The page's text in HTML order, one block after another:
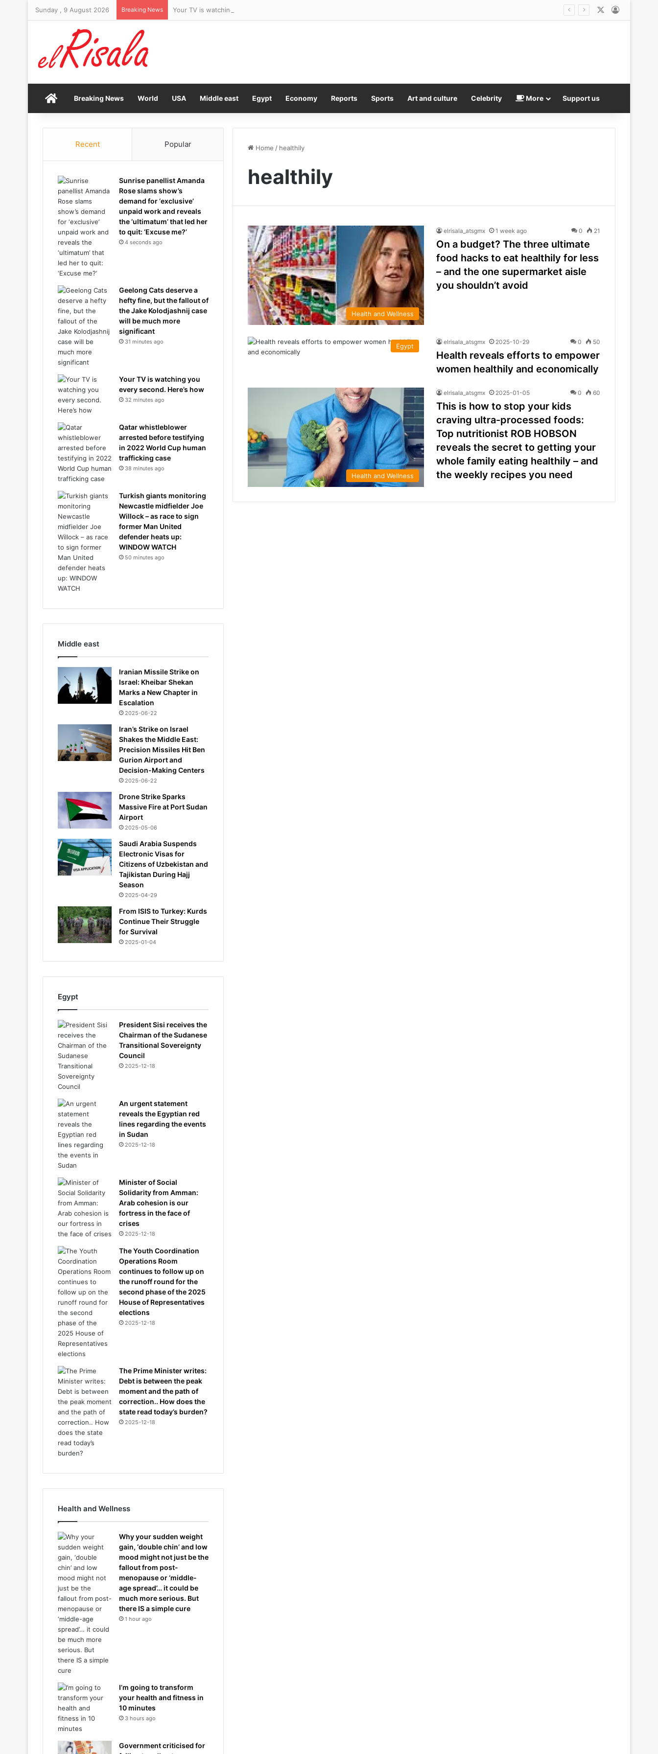
Sunday , 9 August 2026 Breaking News Your TV is watching you every second. Here’s how
HomeBreaking News World USA Middle east Egypt Economy Reports Sports Art and culture Celebrity More Support us
Home / healthily
healthily
Health and Wellness
elrisala_atsgmx 1 week ago 0 21
On a budget? The three ultimate
food hacks to eat healthily for less
– and the one supermarket aisle
you shouldn’t avoid
Egypt
elrisala_atsgmx 2025-10-29 0 50
Health reveals efforts to empower
women healthily and economically
Health and Wellness
elrisala_atsgmx 2025-01-05 0 60
This is how to stop your kids
craving ultra-processed foods:
Top nutritionist ROB HOBSON
reveals the secret to getting your
whole family eating healthily – and
the weekly recipes you need
Recent Popular
Sunrise panellist Amanda
Rose slams show’s
demand for ‘exclusive’
unpaid work and reveals
the ‘ultimatum’ that led her
to quit: ‘Excuse me?’
4 seconds ago
Geelong Cats deserve a
hefty fine, but the fallout of
the Jake Kolodjashnij case
will be much more
significant
31 minutes ago
Your TV is watching you
every second. Here’s how
32 minutes ago
Qatar whistleblower
arrested before testifying
in 2022 World Cup human
trafficking case
38 minutes ago
Turkish giants monitoring
Newcastle midfielder Joe
Willock – as race to sign
former Man United
defender heats up:
WINDOW WATCH
50 minutes ago
Middle east
Iranian Missile Strike on
Israel: Kheibar Shekan
Marks a New Chapter in
Escalation
2025-06-22
Iran’s Strike on Israel
Shakes the Middle East:
Precision Missiles Hit Ben
Gurion Airport and
Decision-Making Centers
2025-06-22
Drone Strike Sparks
Massive Fire at Port Sudan
Airport
2025-05-06
Saudi Arabia Suspends
Electronic Visas for
Citizens of Uzbekistan and
Tajikistan During Hajj
Season
2025-04-29
From ISIS to Turkey: Kurds
Continue Their Struggle
for Survival
2025-01-04
Egypt
President Sisi receives the
Chairman of the Sudanese
Transitional Sovereignty
Council
2025-12-18
An urgent statement
reveals the Egyptian red
lines regarding the events
in Sudan
2025-12-18
Minister of Social
Solidarity from Amman:
Arab cohesion is our
fortress in the face of
crises
2025-12-18
The Youth Coordination
Operations Room
continues to follow up on
the runoff round for the
second phase of the 2025
House of Representatives
elections
2025-12-18
The Prime Minister writes:
Debt is between the peak
moment and the path of
correction.. How does the
state read today’s burden?
2025-12-18
Health and Wellness
Why your sudden weight
gain, ‘double chin’ and low
mood might not just be the
fallout from post-
menopause or ‘middle-
age spread’… it could be
much more serious. But
there IS a simple cure
1 hour ago
I’m going to transform
your health and fitness in
10 minutes
3 hours ago
Government criticised for